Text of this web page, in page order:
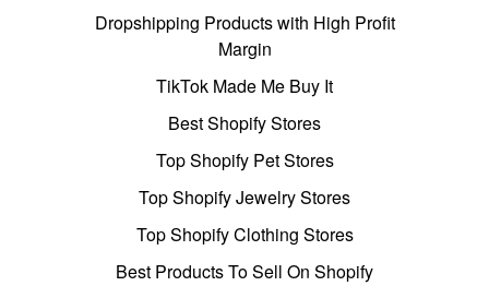
Dropshipping Products with High Profit
Margin
TikTok Made Me Buy It
Best Shopify Stores
Top Shopify Pet Stores
Top Shopify Jewelry Stores
Top Shopify Clothing Stores
Best Products To Sell On Shopify